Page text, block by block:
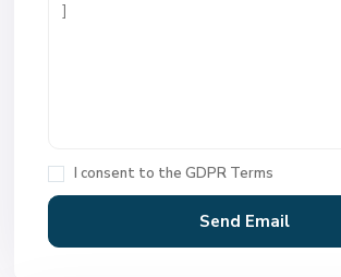
I consent to theGDPR Terms